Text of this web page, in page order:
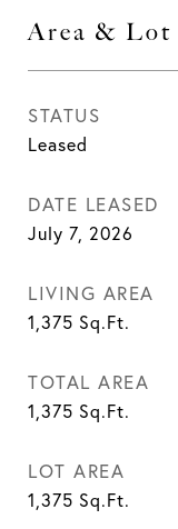
Area & Lot
STATUS
Leased
DATE LEASED
July 7, 2026
LIVING AREA
1,375 Sq.Ft.
TOTAL AREA
1,375 Sq.Ft.
LOT AREA
1,375 Sq.Ft.